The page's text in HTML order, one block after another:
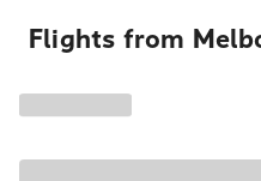
Flights from